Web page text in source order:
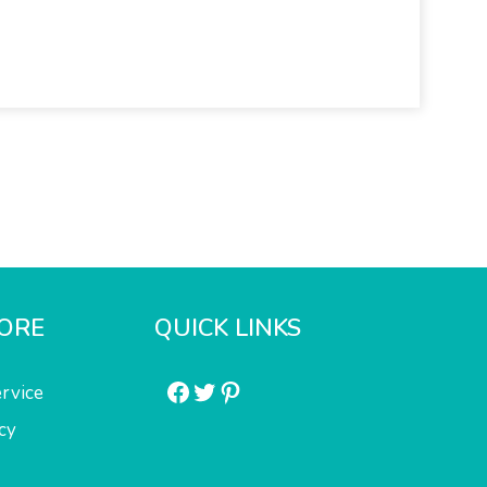
QUICK LINKS
Facebook
Twitter
Pinterest